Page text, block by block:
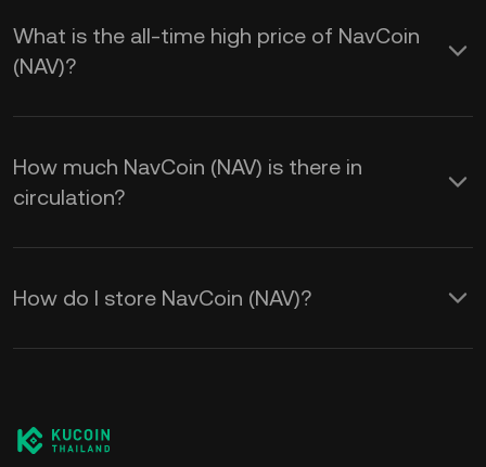
What is the all-time high price of NavCoin
(NAV)?
How much NavCoin (NAV) is there in
circulation?
How do I store NavCoin (NAV)?